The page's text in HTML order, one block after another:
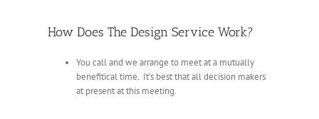
How Does The Design Service Work?
You call and we arrange to meet at a mutually
benefitical time. It’s best that all decision makers
at present at this meeting.